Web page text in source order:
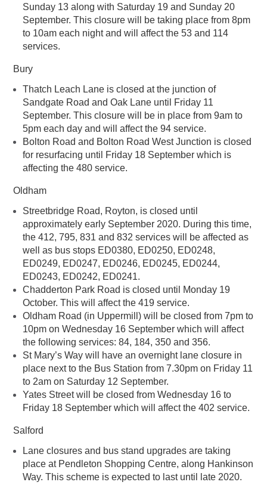
Sunday 13 along with Saturday 19 and Sunday 20
September. This closure will be taking place from 8pm
to 10am each night and will affect the 53 and 114
services.
Bury
Thatch Leach Lane is closed at the junction of
Sandgate Road and Oak Lane until Friday 11
September. This closure will be in place from 9am to
5pm each day and will affect the 94 service.
Bolton Road and Bolton Road West Junction is closed
for resurfacing until Friday 18 September which is
affecting the 480 service.
Oldham
Streetbridge Road, Royton, is closed until
approximately early September 2020. During this time,
the 412, 795, 831 and 832 services will be affected as
well as bus stops ED0380, ED0250, ED0248,
ED0249, ED0247, ED0246, ED0245, ED0244,
ED0243, ED0242, ED0241.
Chadderton Park Road is closed until Monday 19
October. This will affect the 419 service.
Oldham Road (in Uppermill) will be closed from 7pm to
10pm on Wednesday 16 September which will affect
the following services: 84, 184, 350 and 356.
St Mary’s Way will have an overnight lane closure in
place next to the Bus Station from 7.30pm on Friday 11
to 2am on Saturday 12 September.
Yates Street will be closed from Wednesday 16 to
Friday 18 September which will affect the 402 service.
Salford
Lane closures and bus stand upgrades are taking
place at Pendleton Shopping Centre, along Hankinson
Way. This scheme is expected to last until late 2020.